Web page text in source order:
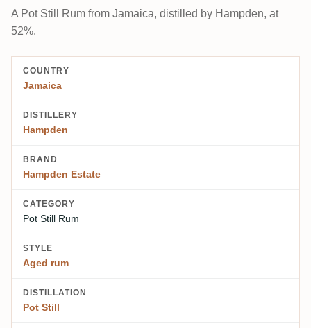
A Pot Still Rum from Jamaica, distilled by Hampden, at
52%.
COUNTRY
Jamaica
DISTILLERY
Hampden
BRAND
Hampden Estate
CATEGORY
Pot Still Rum
STYLE
Aged rum
DISTILLATION
Pot Still